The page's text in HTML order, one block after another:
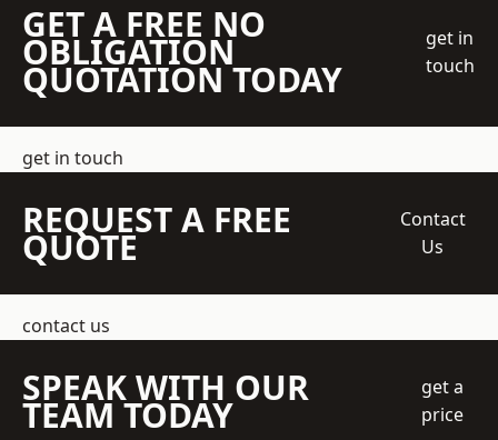
GET A FREE NO
OBLIGATION
QUOTATION TODAY
get in
touch
get in touch
REQUEST A FREE
QUOTE
Contact
Us
contact us
SPEAK WITH OUR
TEAM TODAY
get a
price